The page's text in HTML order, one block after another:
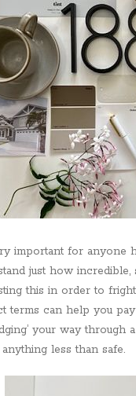
important for anyone
just how incredible,
this in order to
terms can help you
your way through
less than safe.